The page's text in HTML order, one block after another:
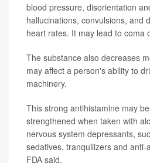
blood pressure, disorientation
hallucinations, convulsions, and
heart rates. It may lead to coma
The substance also decreases
may affect a person's ability to
machinery.
This strong antihistamine may
strengthened when taken with
nervous system depressants,
sedatives, tranquilizers and
FDA said.